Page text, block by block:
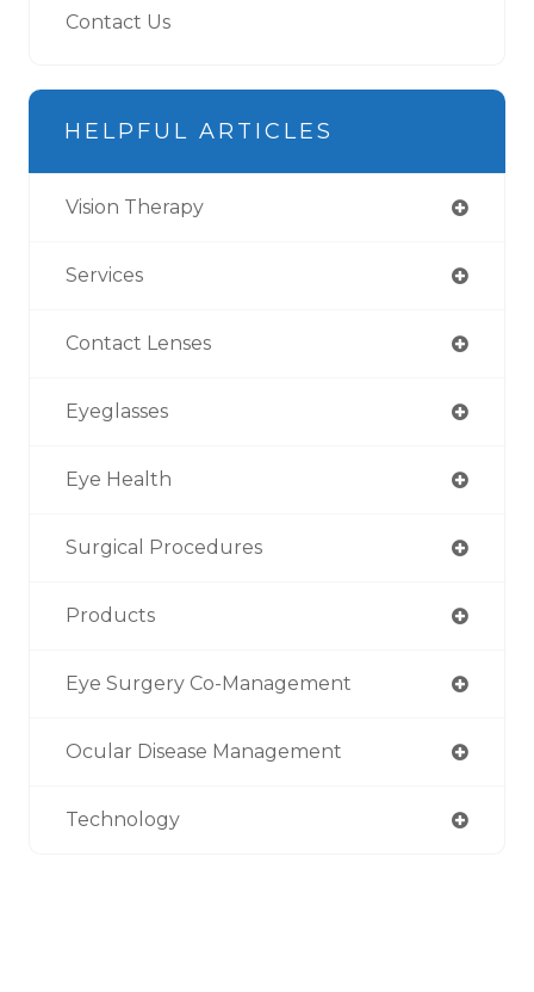
Contact Us
HELPFUL ARTICLES
Vision Therapy
Services
Contact Lenses
Eyeglasses
Eye Health
Surgical Procedures
Products
Eye Surgery Co-Management
Ocular Disease Management
Technology